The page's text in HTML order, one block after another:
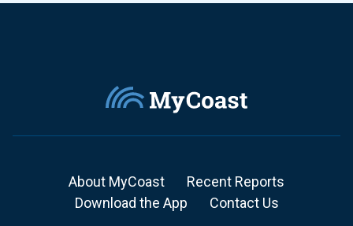
About MyCoast
Recent Reports
Download the App
Contact Us